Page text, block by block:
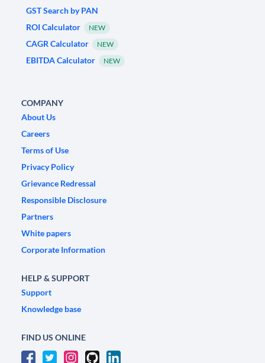
GST Search by PAN
ROI Calculator
NEW
CAGR Calculator NEW
EBITDA Calculator NEW
COMPANY
About Us
Careers
Terms of Use
Privacy Policy
Grievance Redressal
Responsible Disclosure
Partners
White papers
Corporate Information
HELP & SUPPORT
Support
Knowledge base
FIND US ONLINE